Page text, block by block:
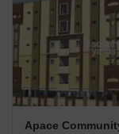
Apace